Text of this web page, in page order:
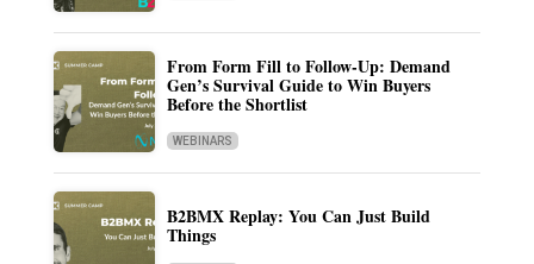
From Form Fill to Follow-Up: Demand
Gen’s Survival Guide to Win Buyers
Before the Shortlist
WEBINARS
B2BMX Replay: You Can Just Build
Things